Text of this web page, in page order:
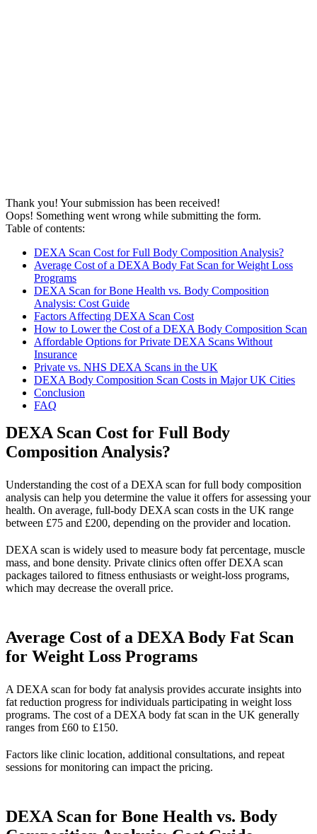
Thank you! Your submission has been received!
Oops! Something went wrong while submitting the form.
Table of contents:
DEXA Scan Cost for Full Body Composition Analysis?
Average Cost of a DEXA Body Fat Scan for Weight Loss
Programs
DEXA Scan for Bone Health vs. Body Composition
Analysis: Cost Guide
Factors Affecting DEXA Scan Cost
How to Lower the Cost of a DEXA Body Composition Scan
Affordable Options for Private DEXA Scans Without
Insurance
Private vs. NHS DEXA Scans in the UK
DEXA Body Composition Scan Costs in Major UK Cities
Conclusion
FAQ
DEXA Scan Cost for Full Body
Composition Analysis?
Understanding the cost of a DEXA scan for full body composition
analysis can help you determine the value it offers for assessing your
health. On average, full-body DEXA scan costs in the UK range
between £75 and £200, depending on the provider and location.
DEXA scan is widely used to measure body fat percentage, muscle
mass, and bone density. Private clinics often offer DEXA scan
packages tailored to fitness enthusiasts or weight-loss programs,
which may decrease the overall price.
Average Cost of a DEXA Body Fat Scan
for Weight Loss Programs
A DEXA scan for body fat analysis provides accurate insights into
fat reduction progress for individuals participating in weight loss
programs. The cost of a DEXA body fat scan in the UK generally
ranges from £60 to £150.
Factors like clinic location, additional consultations, and repeat
sessions for monitoring can impact the pricing.
DEXA Scan for Bone Health vs. Body